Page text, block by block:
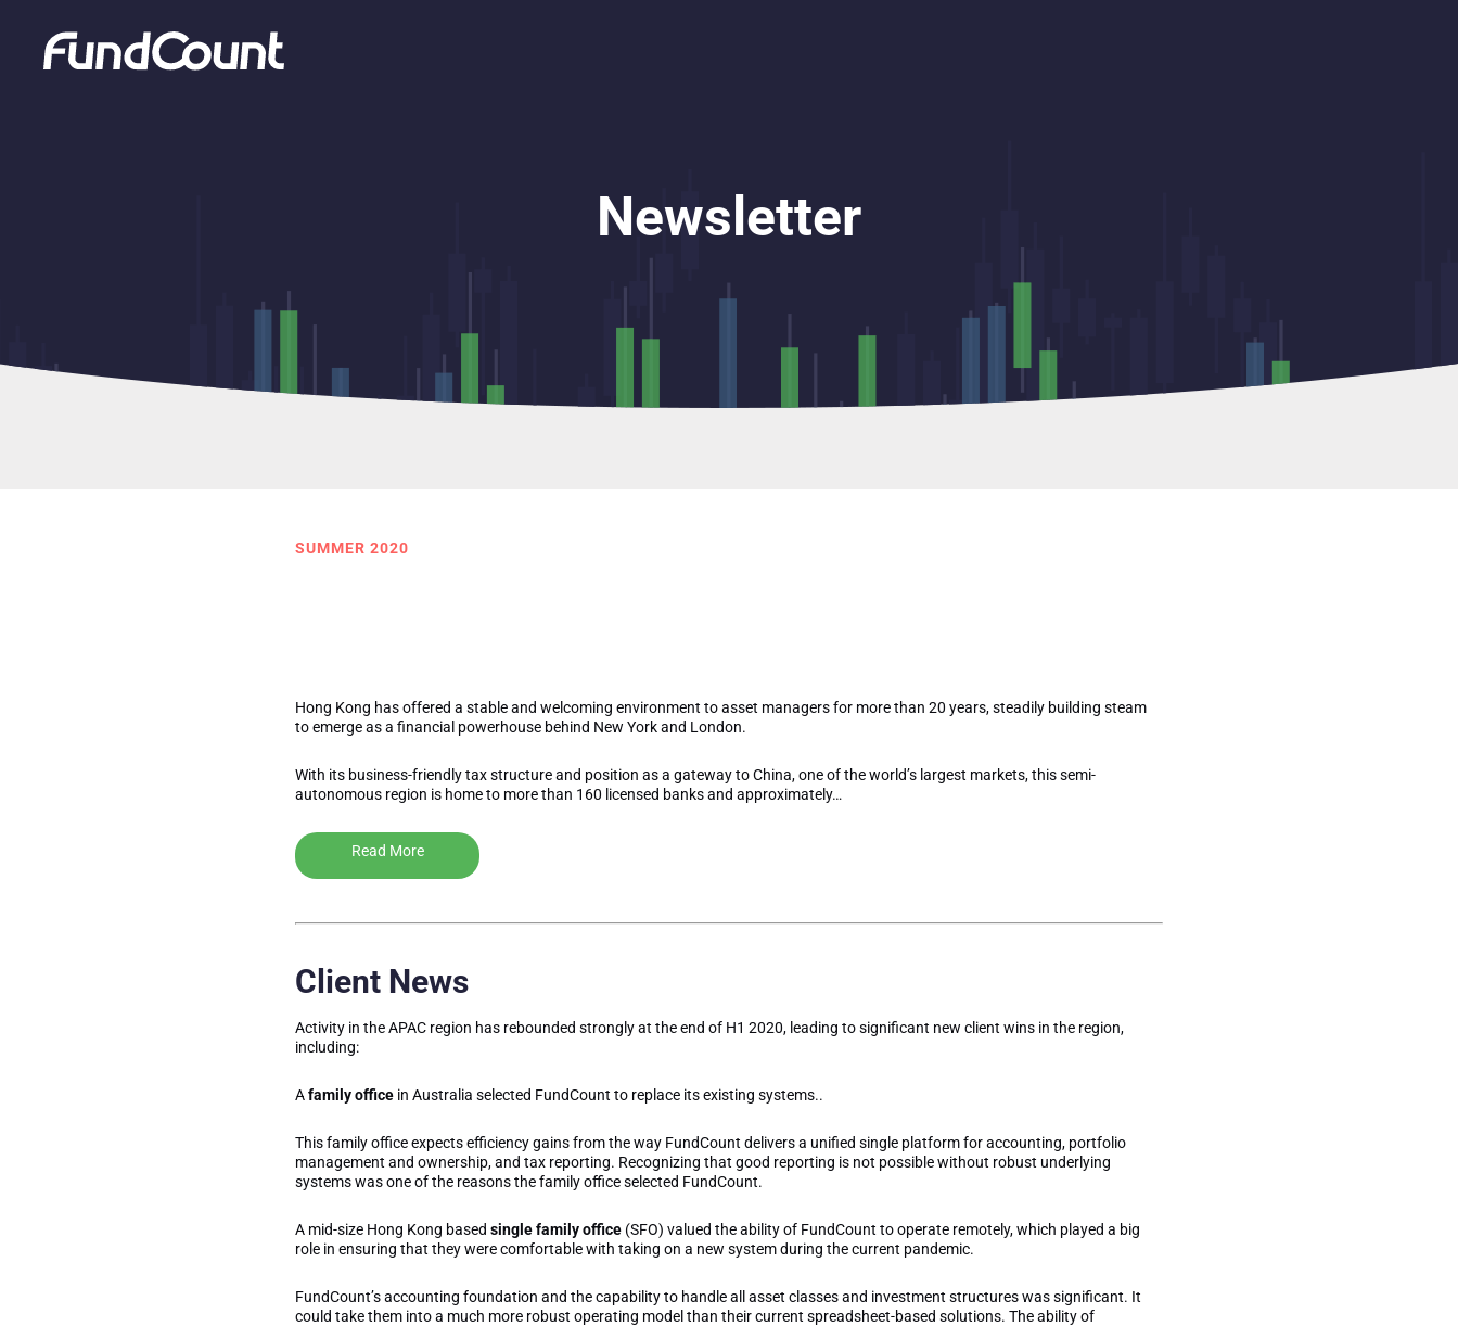
Newsletter
SUMMER 2020
Hong Kong has offered a stable and welcoming environment to asset managers for more than 20 years, steadily building steam
to emerge as a financial powerhouse behind New York and London.
With its business-friendly tax structure and position as a gateway to China, one of the world’s largest markets, this semi-
autonomous region is home to more than 160 licensed banks and approximately…
Read More
Client News
Activity in the APAC region has rebounded strongly at the end of H1 2020, leading to significant new client wins in the region,
including:
Afamily office in Australia selected FundCount to replace its existing systems..
This family office expects efficiency gains from the way FundCount delivers a unified single platform for accounting, portfolio
management and ownership, and tax reporting. Recognizing that good reporting is not possible without robust underlying
systems was one of the reasons the family office selected FundCount.
A mid-size Hong Kong based single family office (SFO) valued the ability of FundCount to operate remotely, which played a big
role in ensuring that they were comfortable with taking on a new system during the current pandemic.
FundCount’s accounting foundation and the capability to handle all asset classes and investment structures was significant. It
could take them into a much more robust operating model than their current spreadsheet-based solutions. The ability of